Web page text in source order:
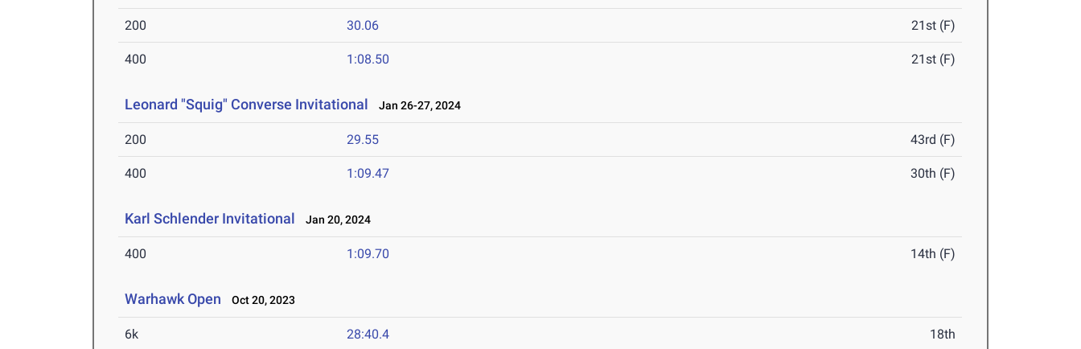
200 30.06 21st (F)
400 1:08.50 21st (F)
Leonard "Squig" Converse Invitational Jan 26-27, 2024
200 29.55 43rd (F)
400 1:09.47 30th (F)
Karl Schlender Invitational Jan 20, 2024
400 1:09.70 14th (F)
Warhawk Open Oct 20, 2023
6k 28:40.4 18th